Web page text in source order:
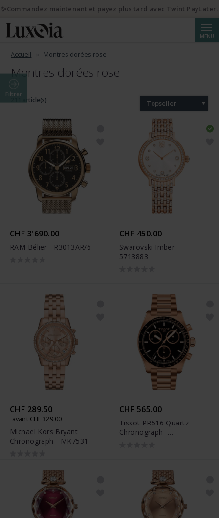
MENU
Accueil Montres dorées rose
Montres dorées rose
Filtrer
211 article(s) Topseller
CHF 3'690.00
RAM Bélier - R3013AR/6
CHF 450.00
Swarovski Imber -
5713883
CHF 289.50
avant CHF 329.00
Michael Kors Bryant
Chronograph - MK7531
CHF 565.00
Tissot PR516 Quartz
Chronograph -
✨Commandez maintenant et payez plus tard avec Twint PayLater.